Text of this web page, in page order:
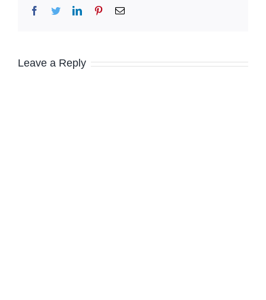
Facebook
TwitterLinkedInPinterestEmail
Leave a Reply